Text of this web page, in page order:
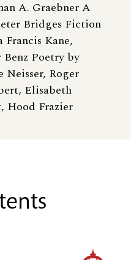
A. Graebner A
Bridges Fiction
Francis Kane,
Poetry by
Neisser, Roger
Elisabeth
Hood Frazier